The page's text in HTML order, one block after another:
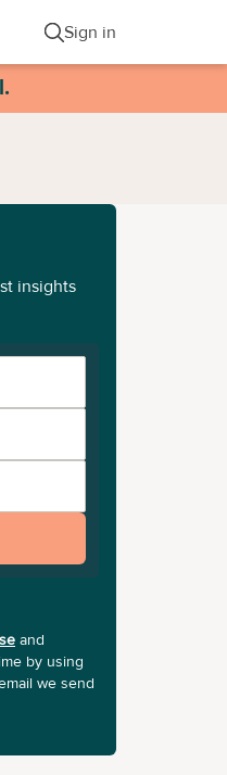
Sign in
insights
and
by using
we send